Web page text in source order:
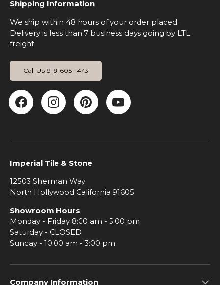
Shipping Information
We ship within 48 hours of your order placed.
Delivery is less than 7 business days going by LTL
freight.
Call Us 818-605-1473
Facebook
Instagram
Pinterest
YouTube
Imperial Tile & Stone
12503 Sherman Way
North Hollywood California 91605
Showroom Hours
Monday - Friday 8:00 am - 5:00 pm
Saturday - CLOSED
Sunday - 10:00 am - 3:00 pm
Company Information